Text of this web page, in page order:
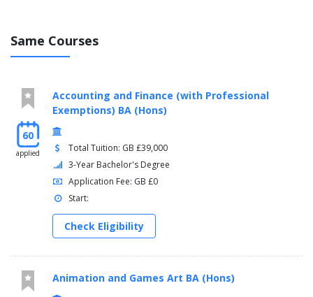
Same Courses
60
applied
Accounting and Finance (with Professional
Exemptions) BA (Hons)
Total Tuition: GB £39,000
3-Year Bachelor's Degree
Application Fee: GB £0
Start:
Check Eligibility
Animation and Games Art BA (Hons)